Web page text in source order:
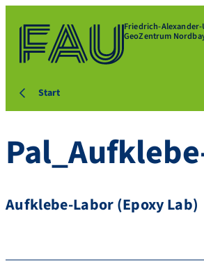
Friedrich-
GeoZentrum
Start
Aufklebe-Labor (Epoxy Lab)